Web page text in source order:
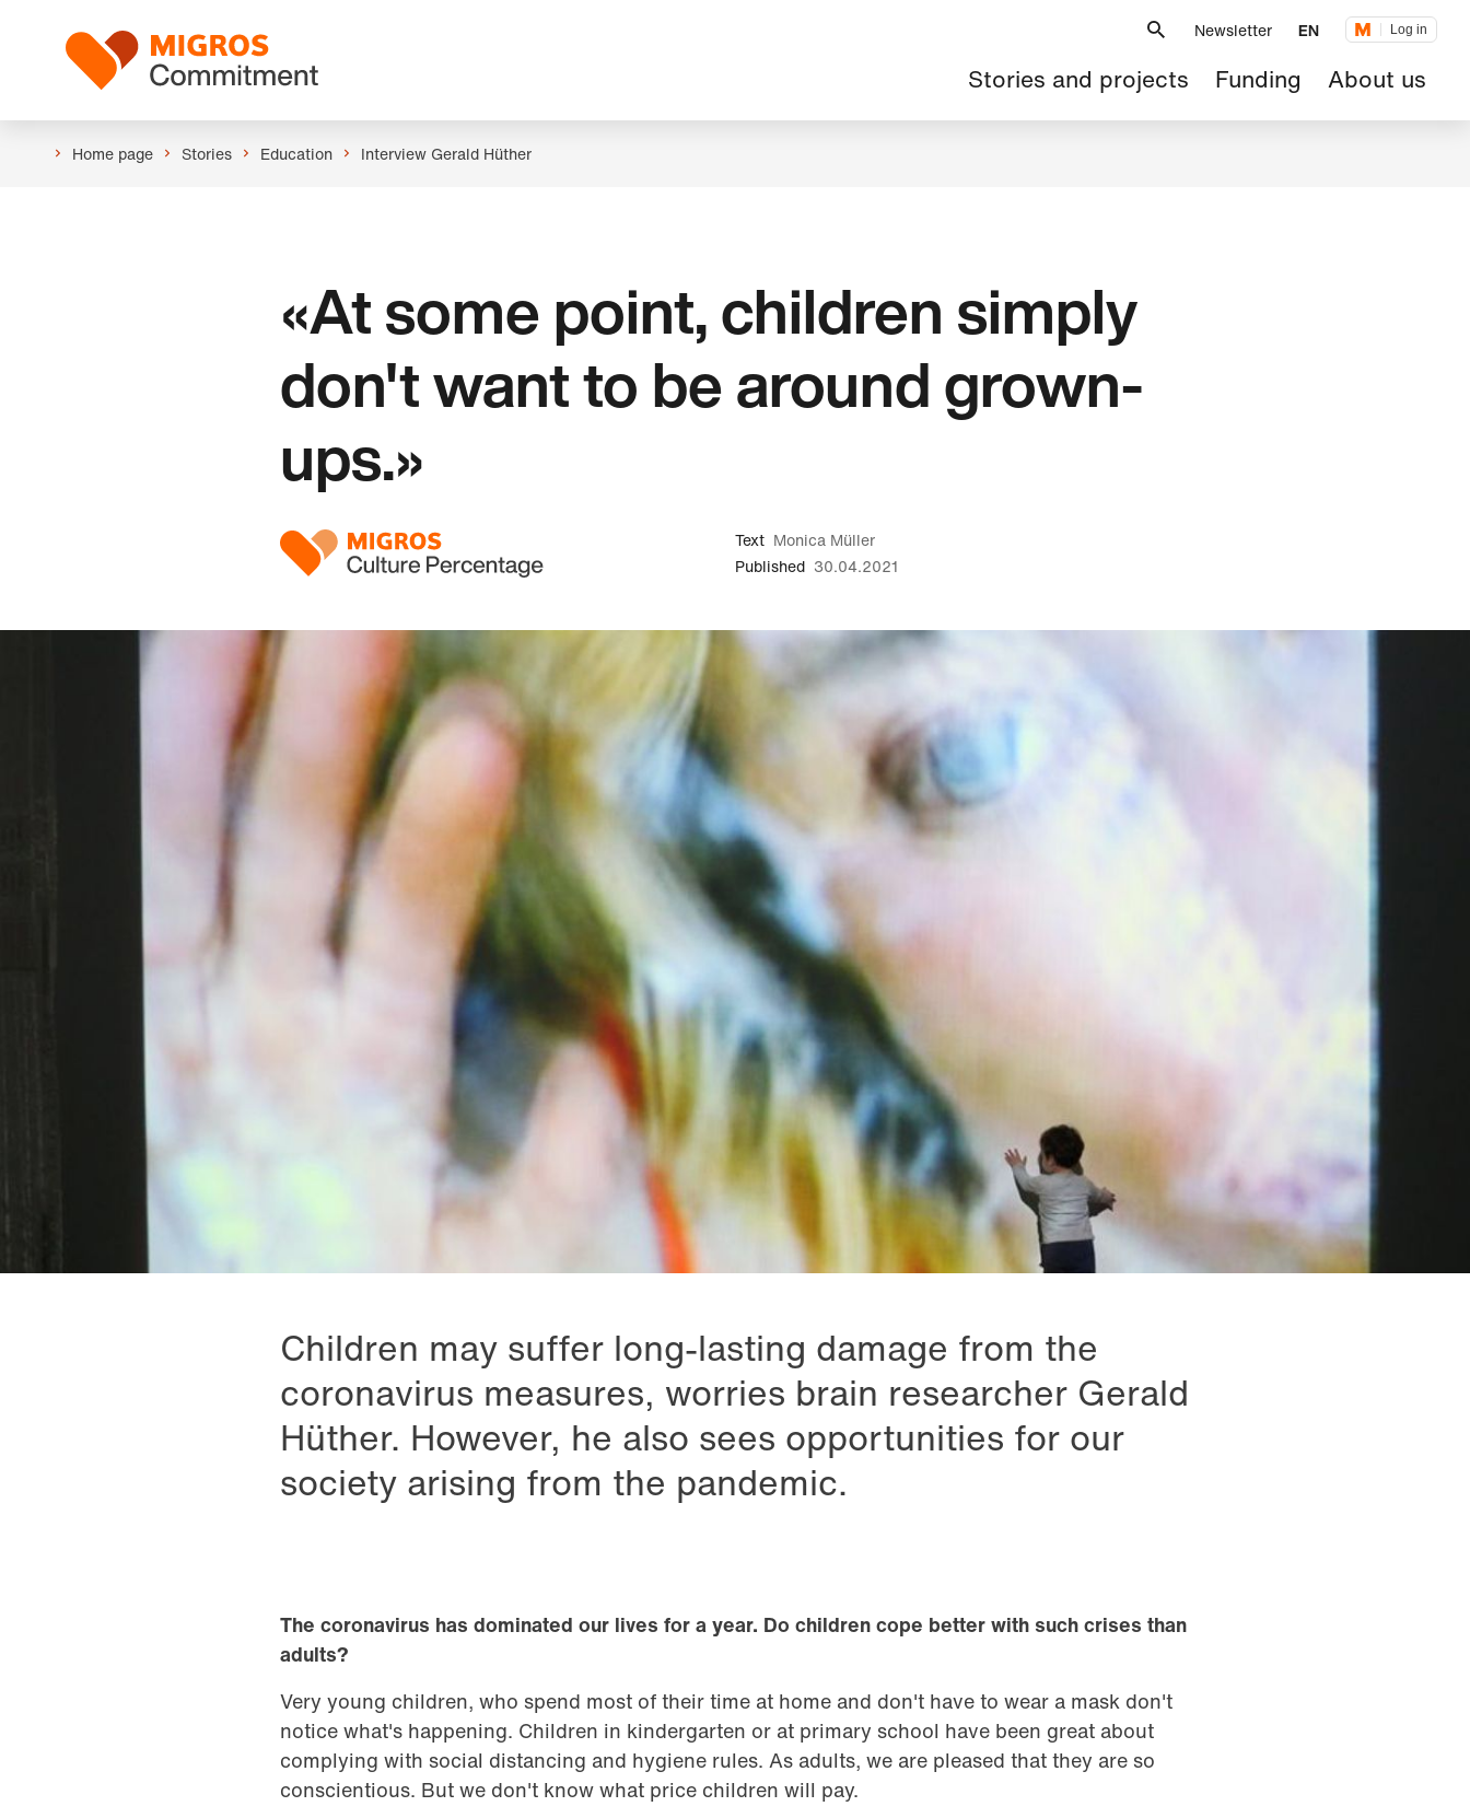
navigationLogo
Newsletter EN Log in
Main
navigation
Stories and projects Funding About us
Home page Stories Education Interview Gerald Hüther
«At some point, children simply
don't want to be around grown-
ups.»
Text Monica Müller
Published 30.04.2021
Children may suffer long-lasting damage from the
coronavirus measures, worries brain researcher Gerald
Hüther. However, he also sees opportunities for our
society arising from the pandemic.
The coronavirus has dominated our lives for a year. Do children cope better with such crises than
adults?
Very young children, who spend most of their time at home and don't have to wear a mask don't
notice what's happening. Children in kindergarten or at primary school have been great about
complying with social distancing and hygiene rules. As adults, we are pleased that they are so
conscientious. But we don't know what price children will pay.